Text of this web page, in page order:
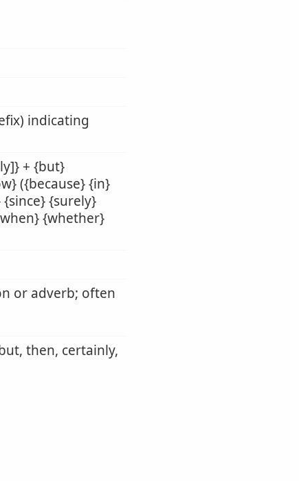
indicating
+ {but}
({because} {in}
{surely}
{whether}
or adverb; often
then, certainly,